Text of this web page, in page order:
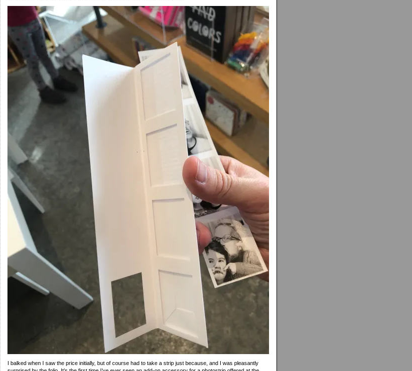
I balked when I saw the price initially, but of course had to take a strip just because, and I was pleasantly